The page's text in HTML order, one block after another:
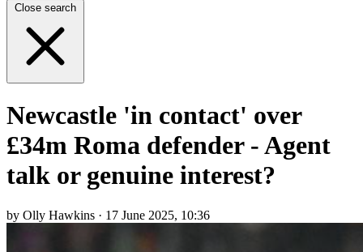
Close search
Newcastle 'in contact' over
£34m Roma defender - Agent
talk or genuine interest?
by Olly Hawkins · 17 June 2025, 10:36